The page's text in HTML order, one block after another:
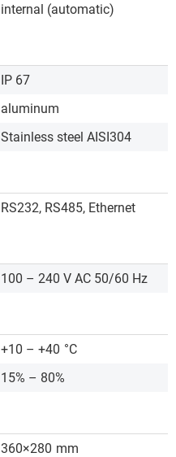
internal (automatic)
IP 67
aluminum
Stainless steel AISI304
RS232, RS485, Ethernet
100 – 240 V AC 50/60 Hz
+10 – +40 °C
15% – 80%
360×280 mm